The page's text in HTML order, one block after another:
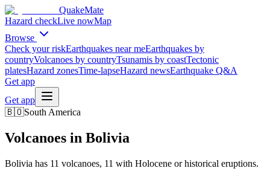
QuakeMate
Hazard checkLive nowMap
Browse
Check your riskEarthquakes near meEarthquakes by
countryVolcanoes by countryTsunamis by coastTectonic
platesHazard zonesTime-lapseHazard newsEarthquake Q&A
Get app
Get app
🇧🇴South America
Volcanoes in Bolivia
Bolivia has 11 volcanoes, 11 with Holocene or historical eruptions.